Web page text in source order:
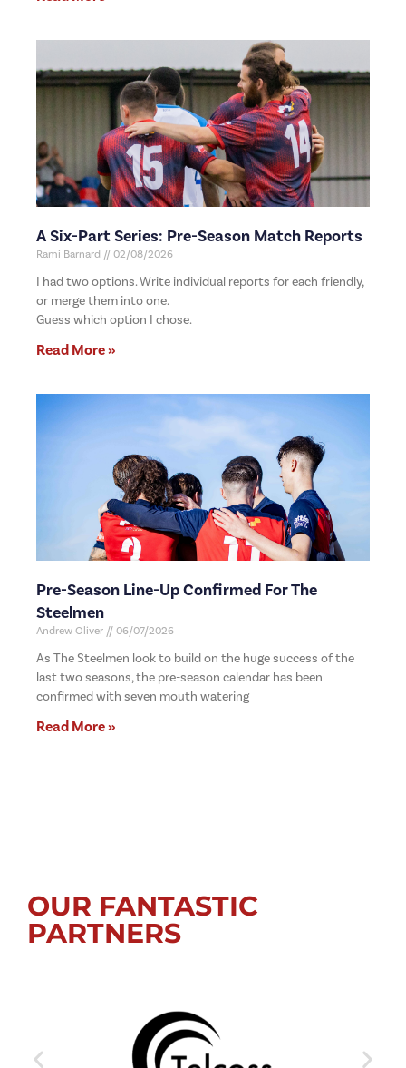
A Six-Part Series: Pre-Season Match Reports
Rami Barnard 02/08/2026
I had two options. Write individual reports for each friendly,
or merge them into one.
Guess which option I chose.
Read More »
Pre-Season Line-Up Confirmed For The
Steelmen
Andrew Oliver 06/07/2026
As The Steelmen look to build on the huge success of the
last two seasons, the pre-season calendar has been
confirmed with seven mouth watering
Read More »
OUR FANTASTIC
PARTNERS